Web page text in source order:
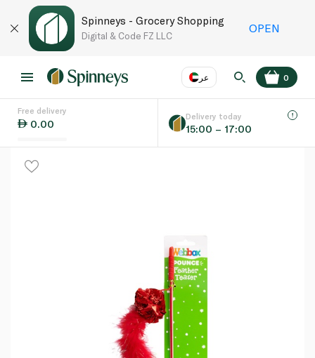
Spinneys - Grocery Shopping
Digital & Code FZ LLC
OPEN
عر
Language EN
0
Free delivery
0.00
Delivery today
15:00 – 17:00